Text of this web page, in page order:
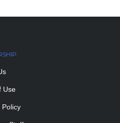
Use
Policy